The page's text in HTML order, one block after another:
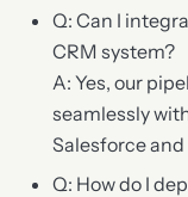
Q: Can I
CRM system?
A: Yes, our
seamlessly
Salesforce
Q: How do I